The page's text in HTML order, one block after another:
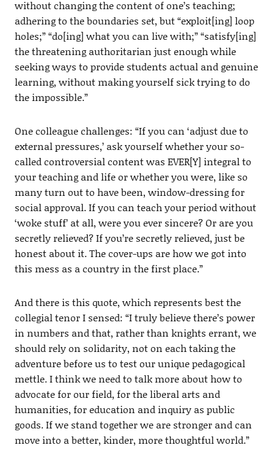
without changing the content of one’s teaching;
adhering to the boundaries set, but “exploit[ing] loop
holes;” “do[ing] what you can live with;” “satisfy[ing]
the threatening authoritarian just enough while
seeking ways to provide students actual and genuine
learning, without making yourself sick trying to do
the impossible.”
One colleague challenges: “If you can ‘adjust due to
external pressures,’ ask yourself whether your so-
called controversial content was EVER[Y] integral to
your teaching and life or whether you were, like so
many turn out to have been, window-dressing for
social approval. If you can teach your period without
‘woke stuff’ at all, were you ever sincere? Or are you
secretly relieved? If you’re secretly relieved, just be
honest about it. The cover-ups are how we got into
this mess as a country in the first place.”
And there is this quote, which represents best the
collegial tenor I sensed: “I truly believe there’s power
in numbers and that, rather than knights errant, we
should rely on solidarity, not on each taking the
adventure before us to test our unique pedagogical
mettle. I think we need to talk more about how to
advocate for our field, for the liberal arts and
humanities, for education and inquiry as public
goods. If we stand together we are stronger and can
move into a better, kinder, more thoughtful world.”